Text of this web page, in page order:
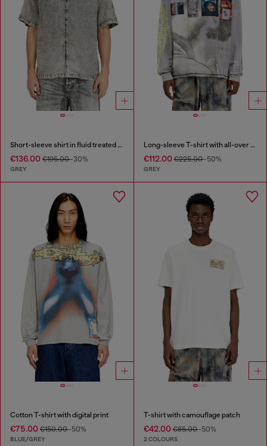
Short-sleeve shirt in fluid treated denim
€136.00 €195.00-30%
GREY
Long-sleeve T-shirt with all-over print and patches
€112.00€225.00-50%
GREY
Cotton T-shirt with digital print
€75.00 €150.00-50%
BLUE/GREY
T-shirt with camouflage patch
€42.00€85.00-50%
2 COLOURS